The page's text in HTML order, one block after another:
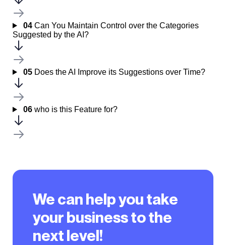
We can help you take
your business to the
next level!
04Can You Maintain Control over the Categories
Suggested by the AI?
05Does the AI Improve its Suggestions over Time?
06who is this Feature for?